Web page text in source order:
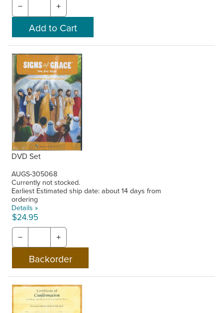
− +
DVD Set
AUGS-305068
Currently not stocked.
Earliest Estimated ship date: about 14 days from
ordering
Details »
$24.95
− +